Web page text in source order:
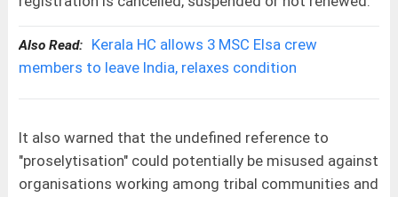
Also Read:
Kerala HC allows 3 MSC Elsa crew
members to leave India, relaxes condition
It also warned that the undefined reference to
"proselytisation" could potentially be misused against
organisations working among tribal communities and